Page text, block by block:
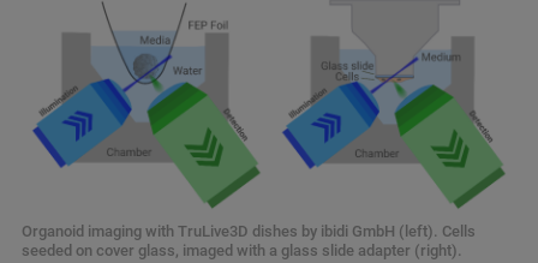
Organoid imaging with TruLive3D dishes by ibidi GmbH (left). Cells
seeded on cover glass, imaged with a glass slide adapter (right).